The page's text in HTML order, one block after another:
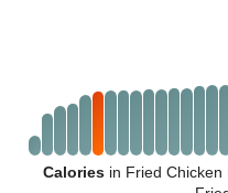
Calories in Fried